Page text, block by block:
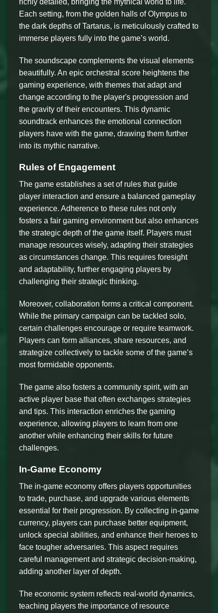
Each setting, from the golden halls of Olympus to
the dark depths of Tartarus, is meticulously crafted to
immerse players fully into the game’s world.
The soundscape complements the visual elements
beautifully. An epic orchestral score heightens the
gaming experience, with themes that adapt and
change according to the player's progression and
the gravity of their encounters. This dynamic
soundtrack enhances the emotional connection
players have with the game, drawing them further
into its mythic narrative.
Rules of Engagement
The game establishes a set of rules that guide
player interaction and ensure a balanced gameplay
experience. Adherence to these rules not only
fosters a fair gaming environment but also enhances
the strategic depth of the game itself. Players must
manage resources wisely, adapting their strategies
as circumstances change. This requires foresight
and adaptability, further engaging players by
challenging their strategic thinking.
Moreover, collaboration forms a critical component.
While the primary campaign can be tackled solo,
certain challenges encourage or require teamwork.
Players can form alliances, share resources, and
strategize collectively to tackle some of the game’s
most formidable opponents.
The game also fosters a community spirit, with an
active player base that often exchanges strategies
and tips. This interaction enriches the gaming
experience, allowing players to learn from one
another while enhancing their skills for future
challenges.
In-Game Economy
The in-game economy offers players opportunities
to trade, purchase, and upgrade various elements
essential for their progression. By collecting in-game
currency, players can purchase better equipment,
unlock special abilities, and enhance their heroes to
face tougher adversaries. This aspect requires
careful management and strategic decision-making,
adding another layer of depth.
The economic system reflects real-world dynamics,
teaching players the importance of resource